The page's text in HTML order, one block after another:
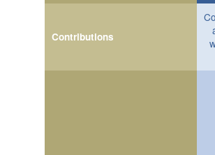
Contributions